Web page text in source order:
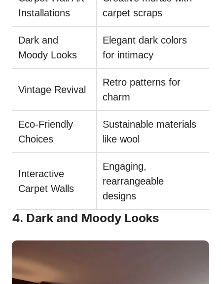
Installations
carpet scraps
Dark and
Moody Looks
Elegant dark colors
for intimacy
Vintage Revival
Retro patterns for
charm
Eco-Friendly
Choices
Sustainable materials
like wool
Interactive
Carpet Walls
Engaging,
rearrangeable
designs
4. Dark and Moody Looks